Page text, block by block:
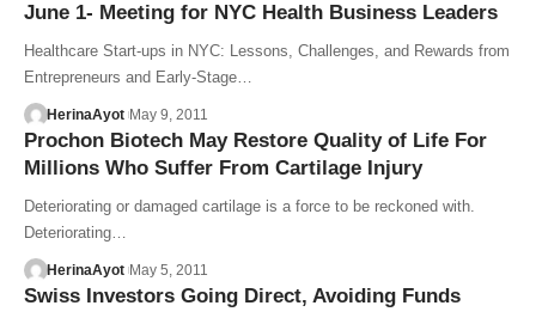
June 1- Meeting for NYC Health Business Leaders
Healthcare Start-ups in NYC: Lessons, Challenges, and Rewards from
Entrepreneurs and Early-Stage…
HerinaAyot May 9, 2011
Prochon Biotech May Restore Quality of Life For
Millions Who Suffer From Cartilage Injury
Deteriorating or damaged cartilage is a force to be reckoned with.
Deteriorating…
HerinaAyot May 5, 2011
Swiss Investors Going Direct, Avoiding Funds